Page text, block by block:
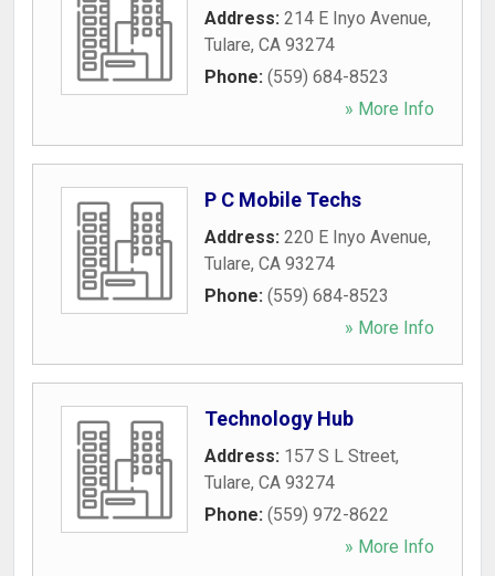
Address: 214 E Inyo Avenue,
Tulare, CA 93274
Phone: (559) 684-8523
» More Info
P C Mobile Techs
Address: 220 E Inyo Avenue,
Tulare, CA 93274
Phone: (559) 684-8523
» More Info
Technology Hub
Address: 157 S L Street,
Tulare, CA 93274
Phone: (559) 972-8622
» More Info